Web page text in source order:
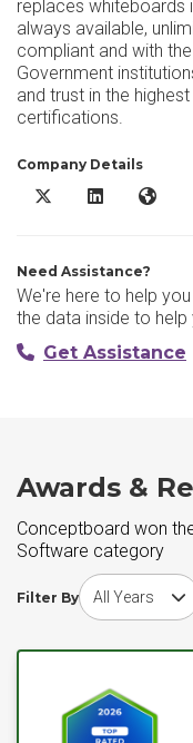
replaces whiteboards
always available,
compliant and with
Government
and trust in the
certifications.
Company Details
Conceptboard X/Twitter
Conceptboard
Need Assistance?
We're here to help
the data inside to
Get Assistance
Awards &
Conceptboard won
Software category
Filter By
Choose award